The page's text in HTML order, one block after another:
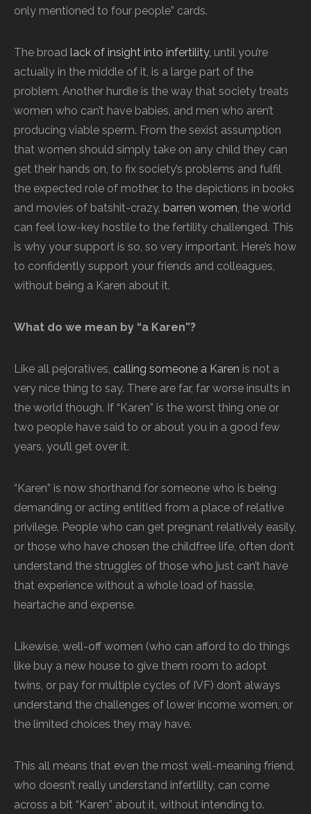
only mentioned to four people” cards.
The broad lack of insight into infertility, until you’re
actually in the middle of it, is a large part of the
problem. Another hurdle is the way that society treats
women who can’t have babies, and men who aren’t
producing viable sperm. From the sexist assumption
that women should simply take on any child they can
get their hands on, to fix society’s problems and fulfil
the expected role of mother, to the depictions in books
and movies of batshit-crazy, barren women, the world
can feel low-key hostile to the fertility challenged. This
is why your support is so, so very important. Here’s how
to confidently support your friends and colleagues,
without being a Karen about it.
What do we mean by “a Karen”?
Like all pejoratives, calling someone a Karen is not a
very nice thing to say. There are far, far worse insults in
the world though. If “Karen” is the worst thing one or
two people have said to or about you in a good few
years, you’ll get over it.
“Karen” is now shorthand for someone who is being
demanding or acting entitled from a place of relative
privilege. People who can get pregnant relatively easily,
or those who have chosen the childfree life, often don’t
understand the struggles of those who just can’t have
that experience without a whole load of hassle,
heartache and expense.
Likewise, well-off women (who can afford to do things
like buy a new house to give them room to adopt
twins, or pay for multiple cycles of IVF) don’t always
understand the challenges of lower income women, or
the limited choices they may have.
This all means that even the most well-meaning friend,
who doesn’t really understand infertility, can come
across a bit “Karen” about it, without intending to.